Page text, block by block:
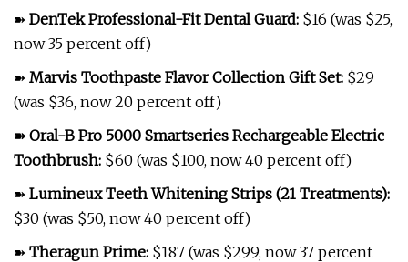
➽ DenTek Professional-Fit Dental Guard: $16 (was $25,
now 35 percent off)
➽ Marvis Toothpaste Flavor Collection Gift Set: $29
(was $36, now 20 percent off)
➽ Oral-B Pro 5000 Smartseries Rechargeable Electric
Toothbrush: $60 (was $100, now 40 percent off)
➽ Lumineux Teeth Whitening Strips (21 Treatments):
$30 (was $50, now 40 percent off)
➽ Theragun Prime: $187 (was $299, now 37 percent